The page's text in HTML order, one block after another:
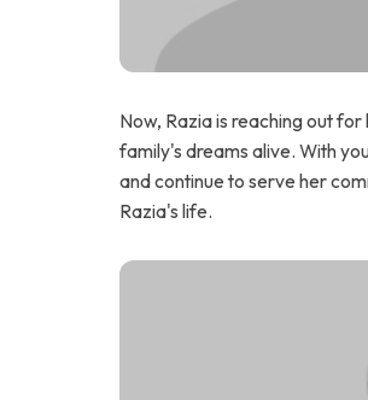
Now, Razia is reaching out
family's dreams alive. With
and continue to serve her
Razia's life.